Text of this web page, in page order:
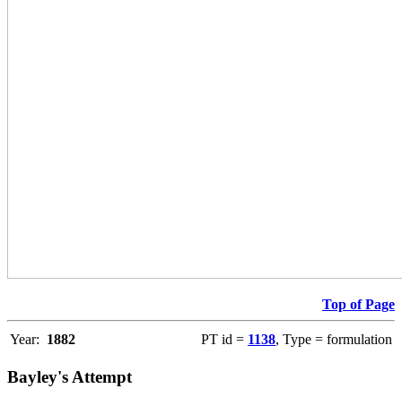
Top of Page
Year: 1882 PT id = 1138, Type = formulation
Bayley's Attempt